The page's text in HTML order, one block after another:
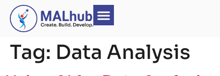
Tag: Data Analysis